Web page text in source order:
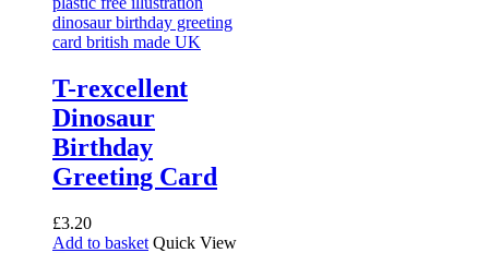
T-rexcellent
Dinosaur
Birthday
Greeting Card
£3.20
Add to basket Quick View